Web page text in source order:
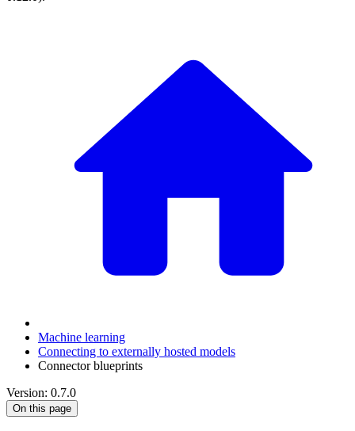
Machine learning
Connecting to externally hosted models
Connector blueprints
Version: 0.7.0
On this page